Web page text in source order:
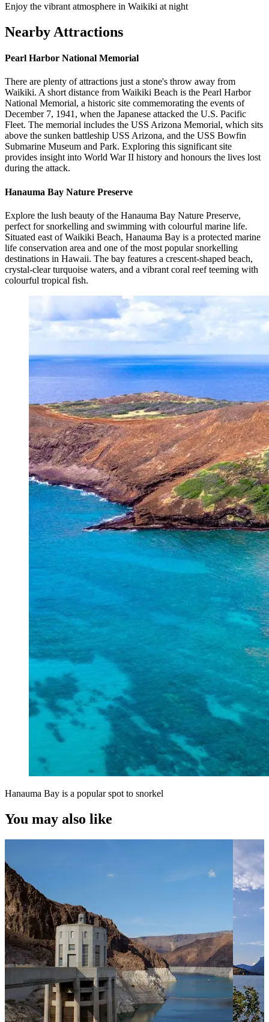
Enjoy the vibrant atmosphere in Waikiki at night
Nearby Attractions
Pearl Harbor National Memorial
There are plenty of attractions just a stone's throw away from
Waikiki. A short distance from Waikiki Beach is the Pearl Harbor
National Memorial, a historic site commemorating the events of
December 7, 1941, when the Japanese attacked the U.S. Pacific
Fleet. The memorial includes the USS Arizona Memorial, which sits
above the sunken battleship USS Arizona, and the USS Bowfin
Submarine Museum and Park. Exploring this significant site
provides insight into World War II history and honours the lives lost
during the attack.
Hanauma Bay Nature Preserve
Explore the lush beauty of the Hanauma Bay Nature Preserve,
perfect for snorkelling and swimming with colourful marine life.
Situated east of Waikiki Beach, Hanauma Bay is a protected marine
life conservation area and one of the most popular snorkelling
destinations in Hawaii. The bay features a crescent-shaped beach,
crystal-clear turquoise waters, and a vibrant coral reef teeming with
colourful tropical fish.
Hanauma Bay is a popular spot to snorkel
You may also like